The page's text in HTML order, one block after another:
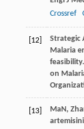
Crossref
[12]
Strategic
Malaria
on
[13] MaN,